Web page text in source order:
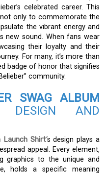
celebrated career. This
only to commemorate the
the vibrant energy and
new sound. When fans wear
their loyalty and their
For many, it’s more than
badge of honor that signifies
community.
SWAG ALBUM
AND
Launch Shirt‘s design plays a
appeal. Every element,
graphics to the unique and
holds a specific meaning